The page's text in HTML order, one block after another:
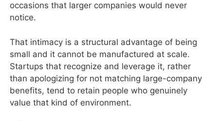
occasions that larger companies would never
notice.
That intimacy is a structural advantage of being
small and it cannot be manufactured at scale.
Startups that recognize and leverage it, rather
than apologizing for not matching large-company
benefits, tend to retain people who genuinely
value that kind of environment.